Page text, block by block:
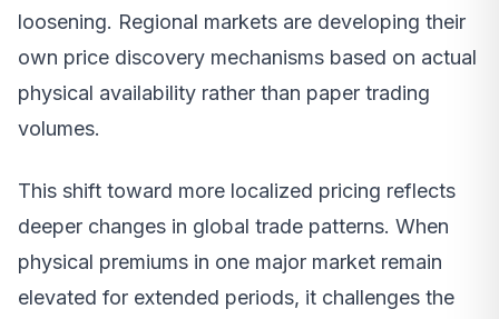
loosening. Regional markets are developing their
own price discovery mechanisms based on actual
physical availability rather than paper trading
volumes.
This shift toward more localized pricing reflects
deeper changes in global trade patterns. When
physical premiums in one major market remain
elevated for extended periods, it challenges the